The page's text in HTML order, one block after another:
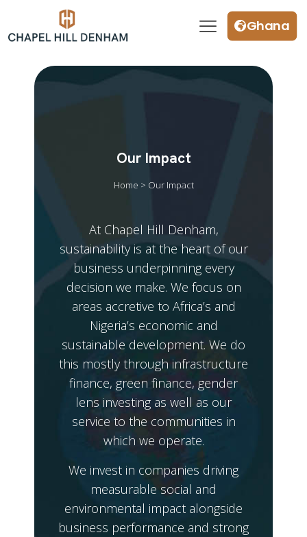
Ghana
Our Impact
Home > Our Impact
At Chapel Hill Denham,
sustainability is at the heart of our
business underpinning every
decision we make. We focus on
areas accretive to Africa’s and
Nigeria’s economic and
sustainable development. We do
this mostly through infrastructure
finance, green finance, gender
lens investing as well as our
service to the communities in
which we operate.
We invest in companies driving
measurable social and
environmental impact alongside
business performance and strong